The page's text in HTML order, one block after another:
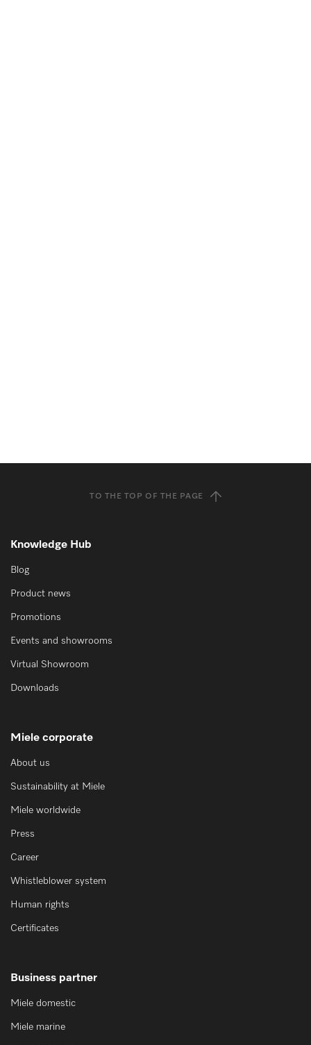
TO THE TOP OF THE PAGE
Knowledge Hub
Blog
Product news
Promotions
Events and showrooms
Virtual Showroom
Downloads
Miele corporate
About us
Sustainability at Miele
Miele worldwide
Press
Career
Whistleblower system
Human rights
Certificates
Business partner
Miele domestic
Miele marine